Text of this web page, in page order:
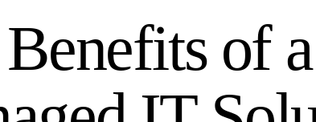
of a